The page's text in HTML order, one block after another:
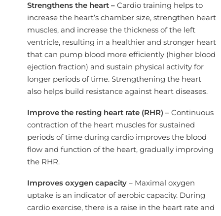
Strengthens the heart – Cardio training helps to
increase the heart’s chamber size, strengthen heart
muscles, and increase the thickness of the left
ventricle, resulting in a healthier and stronger heart
that can pump blood more efficiently (higher blood
ejection fraction) and sustain physical activity for
longer periods of time. Strengthening the heart
also helps build resistance against heart diseases.
Improve the resting heart rate (RHR) – Continuous
contraction of the heart muscles for sustained
periods of time during cardio improves the blood
flow and function of the heart, gradually improving
the RHR.
Improves oxygen capacity – Maximal oxygen
uptake is an indicator of aerobic capacity. During
cardio exercise, there is a raise in the heart rate and